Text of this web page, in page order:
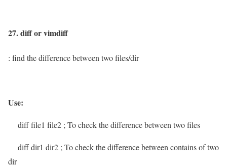
27. diff or vimdiff
: find the difference between two files/dir
Use:
diff file1 file2 ; To check the difference between two files
diff dir1 dir2 ; To check the difference between contains of two
dir